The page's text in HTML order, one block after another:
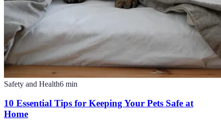
Safety and Health6 min
10 Essential Tips for Keeping Your Pets Safe at
Home